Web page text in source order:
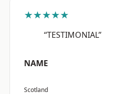
★★★★★
“TESTIMONIAL”
NAME
Scotland